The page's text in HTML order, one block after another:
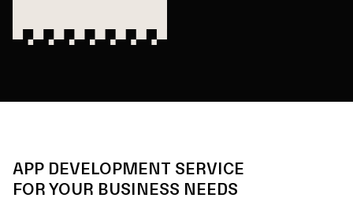
APP DEVELOPMENT SERVICE
FOR YOUR BUSINESS NEEDS